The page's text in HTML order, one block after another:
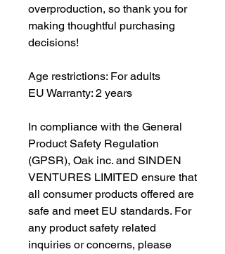
overproduction, so thank you for
making thoughtful purchasing
decisions!
Age restrictions: For adults
EU Warranty: 2 years
In compliance with the General
Product Safety Regulation
(GPSR), Oak inc. and SINDEN
VENTURES LIMITED ensure that
all consumer products offered are
safe and meet EU standards. For
any product safety related
inquiries or concerns, please